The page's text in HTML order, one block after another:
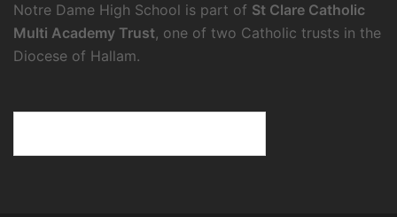
Notre Dame High School is part of St Clare Catholic
Multi Academy Trust, one of two Catholic trusts in the
Diocese of Hallam.